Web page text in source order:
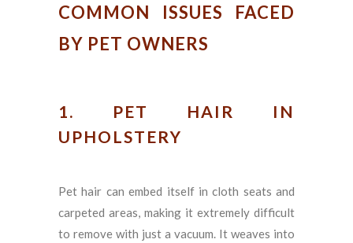
COMMON ISSUES FACED
BY PET OWNERS
1. PET HAIR IN
UPHOLSTERY
Pet hair can embed itself in cloth seats and
carpeted areas, making it extremely difficult
to remove with just a vacuum. It weaves into